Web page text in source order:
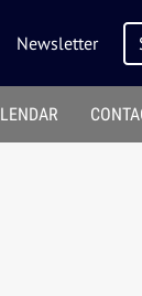
Newsletter